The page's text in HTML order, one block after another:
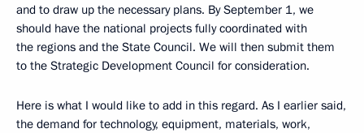
and to draw up the necessary plans. By September 1, we
should have the national projects fully coordinated with
the regions and the State Council. We will then submit them
to the Strategic Development Council for consideration.
Here is what I would like to add in this regard. As I earlier said,
the demand for technology, equipment, materials, work,